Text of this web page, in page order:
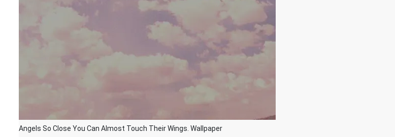
Angels So Close You Can Almost Touch Their Wings. Wallpaper